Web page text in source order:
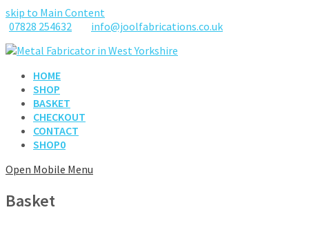
skip to Main Content
07828 254632
info@joolfabrications.co.uk
HOME
SHOP
BASKET
CHECKOUT
CONTACT
SHOP0
Open Mobile Menu
Basket